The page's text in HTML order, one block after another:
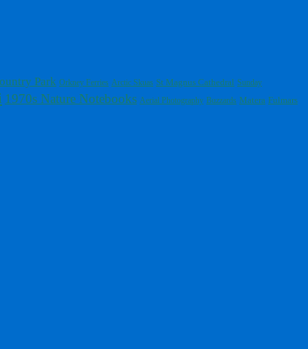
Park Orkney Ferries Arctic Skuas St Magnus Cathedral Sunday
1970s Nature Notebooks Aerial Photography Buzzards Matera Fulmars